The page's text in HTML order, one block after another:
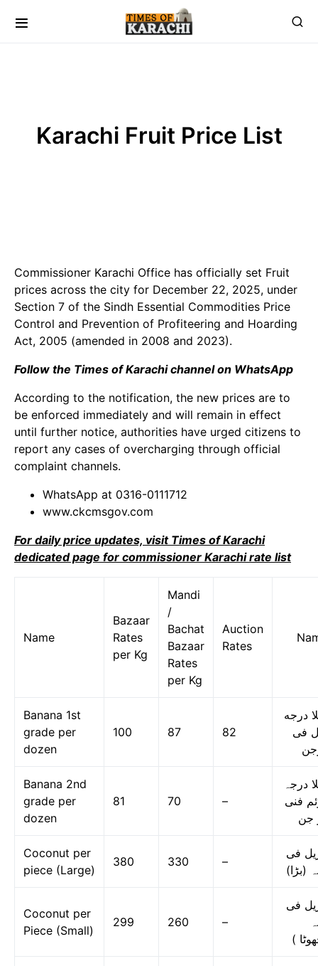
Karachi Fruit Price List
Commissioner Karachi Office has officially set Fruit
prices across the city for December 22, 2025, under
Section 7 of the Sindh Essential Commodities Price
Control and Prevention of Profiteering and Hoarding
Act, 2005 (amended in 2008 and 2023).
Follow the Times of Karachi channel on WhatsApp
According to the notification, the new prices are to
be enforced immediately and will remain in effect
until further notice, authorities have urged citizens to
report any cases of overcharging through official
complaint channels.
WhatsApp at 0316-0111712
www.ckcmsgov.com
For daily price updates, visit Times of Karachi
dedicated page for commissioner Karachi rate list
Name
Bazaar
Rates
per Kg
Mandi
/
Bachat
Bazaar
Rates
per Kg
Auction
Rates
Banana 1st
grade per
dozen
100 87 82
درجه
فی
Banana 2nd
grade per
dozen
81 70 –
درجہ
فنی
جن
Coconut per
piece (Large)
380 330 –
فی
(بڑا)
Coconut per
Piece (Small)
299 260 –
فی
)